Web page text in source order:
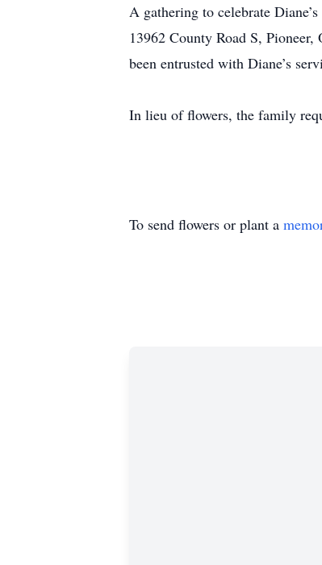
A gathering to celebrate
13962 County Road S,
been entrusted with Diane’s
In lieu of flowers, the family
To send flowers or plant a